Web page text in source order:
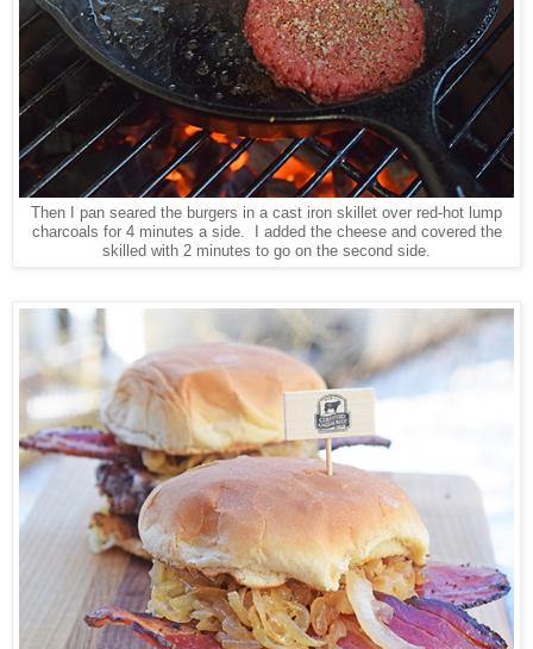
Then I pan seared the burgers in a cast iron skillet over red-hot lump
charcoals for 4 minutes a side. I added the cheese and covered the
skilled with 2 minutes to go on the second side.